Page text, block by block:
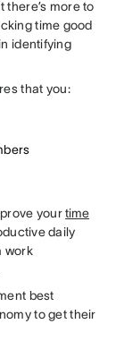
there’s more to
time good
identifying
that you:
yourtime
daily
work
best
to get their